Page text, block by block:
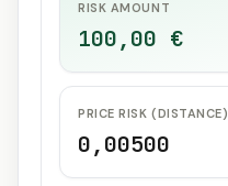
RISK AMOUNT
100,00 €
PRICE RISK (DISTANCE)
0,00500